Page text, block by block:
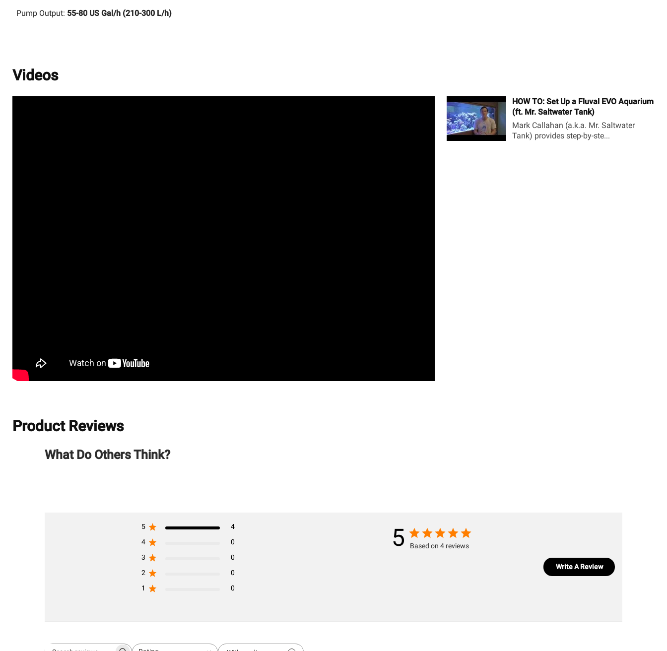
Pump Output: 55-80 US Gal/h (210-300 L/h)
Videos
HOW TO: Set Up a Fluval EVO Aquarium
(ft. Mr. Saltwater Tank)
Mark Callahan (a.k.a. Mr. Saltwater
Tank) provides step-by-ste...
Product Reviews
What Do Others Think?
5 Based on 4 reviews
5
4
4
0
3
0
2
0
1
0
Write A Review